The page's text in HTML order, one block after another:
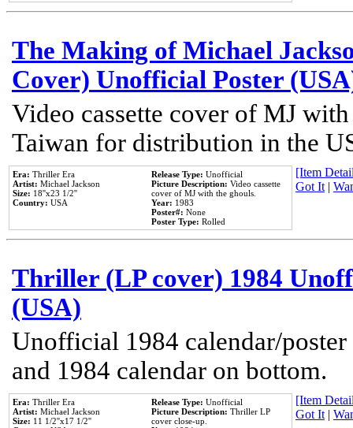
The Making of Michael
Cover) Unofficial Poster
Video cassette cover of MJ
Taiwan for distribution in the
Era: Thriller Era
Artist: Michael Jackson
Size: 18''x23 1/2''
Country: USA
Release Type: Unofficial
Picture Description: Video cassette
cover of MJ with the ghouls.
Year: 1983
Poster#: None
Poster Type: Rolled
[Item
Got It|
Thriller (LP cover) 1984
(USA)
Unofficial 1984 calendar/
and 1984 calendar on bottom.
Era: Thriller Era
Artist: Michael Jackson
Size: 11 1/2''x17 1/2''
Release Type: Unofficial
Picture Description: Thriller LP
cover close-up.
[Item
Got It|